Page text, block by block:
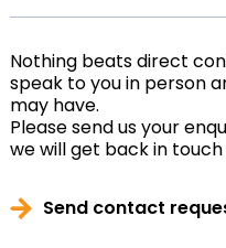
Nothing beats direct
speak to you in person
may have.
Please send us your
we will get back in
Send contact